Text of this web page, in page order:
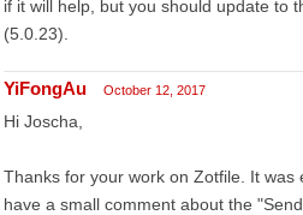
if it will help, but you should update to
(5.0.23).
YiFongAu October 12, 2017
Hi Joscha,
Thanks for your work on Zotfile. It was
have a small comment about the